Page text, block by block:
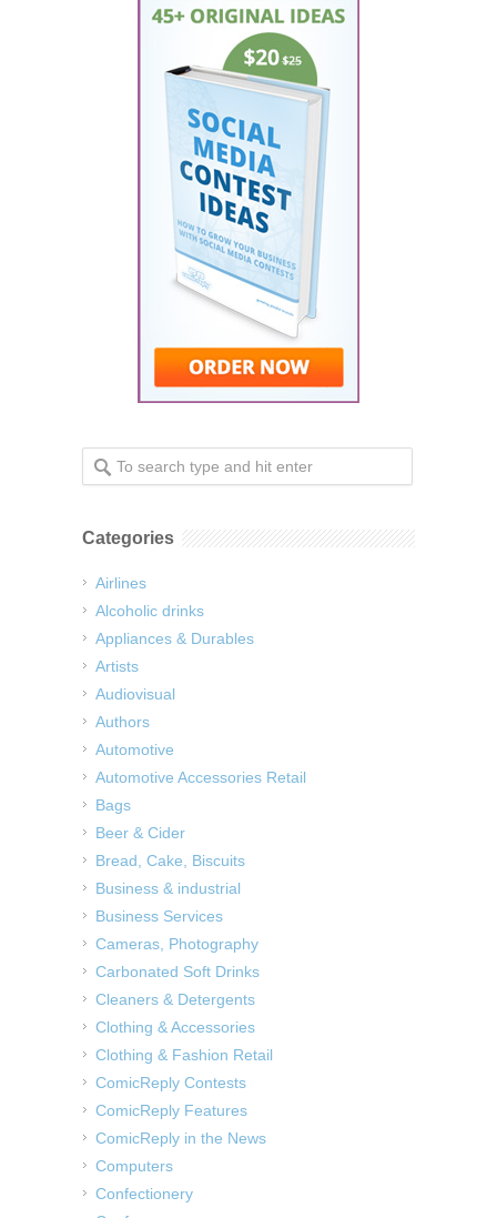
Categories
Airlines
Alcoholic drinks
Appliances & Durables
Artists
Audiovisual
Authors
Automotive
Automotive Accessories Retail
Bags
Beer & Cider
Bread, Cake, Biscuits
Business & industrial
Business Services
Cameras, Photography
Carbonated Soft Drinks
Cleaners & Detergents
Clothing & Accessories
Clothing & Fashion Retail
ComicReply Contests
ComicReply Features
ComicReply in the News
Computers
Confectionery